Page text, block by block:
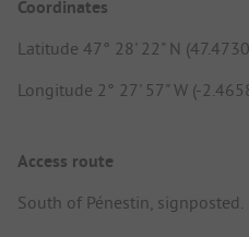
Coordinates
Latitude 47° 28' 22" N
Longitude 2° 27' 57" W (-
Access route
South of Pénestin, signposted.